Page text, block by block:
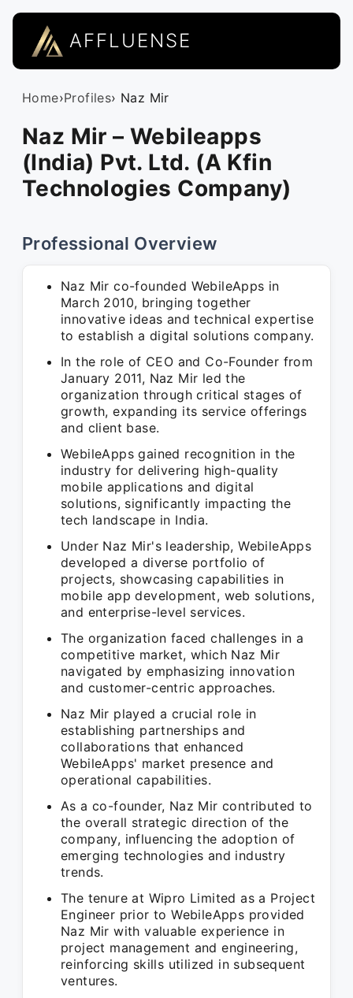
AFFLUENSE
Home›Profiles› Naz Mir
Naz Mir – Webileapps
(India) Pvt. Ltd. (A Kfin
Technologies Company)
Professional Overview
Naz Mir co-founded WebileApps in
March 2010, bringing together
innovative ideas and technical expertise
to establish a digital solutions company.
In the role of CEO and Co-Founder from
January 2011, Naz Mir led the
organization through critical stages of
growth, expanding its service offerings
and client base.
WebileApps gained recognition in the
industry for delivering high-quality
mobile applications and digital
solutions, significantly impacting the
tech landscape in India.
Under Naz Mir's leadership, WebileApps
developed a diverse portfolio of
projects, showcasing capabilities in
mobile app development, web solutions,
and enterprise-level services.
The organization faced challenges in a
competitive market, which Naz Mir
navigated by emphasizing innovation
and customer-centric approaches.
Naz Mir played a crucial role in
establishing partnerships and
collaborations that enhanced
WebileApps' market presence and
operational capabilities.
As a co-founder, Naz Mir contributed to
the overall strategic direction of the
company, influencing the adoption of
emerging technologies and industry
trends.
The tenure at Wipro Limited as a Project
Engineer prior to WebileApps provided
Naz Mir with valuable experience in
project management and engineering,
reinforcing skills utilized in subsequent
ventures.